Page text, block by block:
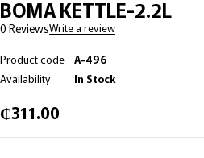
BOMA KETTLE-2.2L
0 ReviewsWrite a review
Product code
A-496
Availability
In Stock
₵311.00